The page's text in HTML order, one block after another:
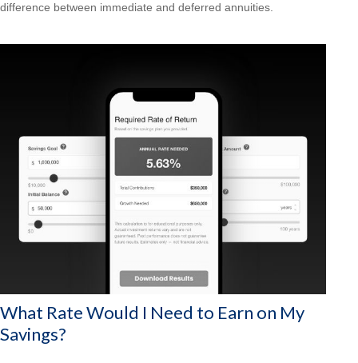
difference between immediate and deferred annuities.
What Rate Would I Need to Earn on My
Savings?